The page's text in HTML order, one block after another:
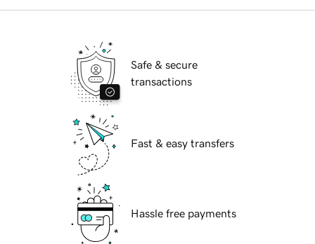
Safe & secure
transactions
Fast & easy transfers
Hassle free payments